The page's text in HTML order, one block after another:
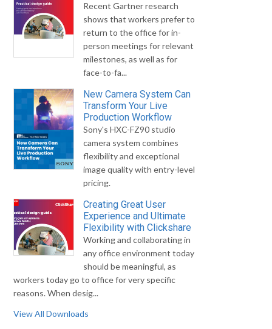
Recent Gartner research
shows that workers prefer to
return to the office for in-
person meetings for relevant
milestones, as well as for
face-to-fa...
New Camera System Can
Transform Your Live
Production Workflow
Sony's HXC-FZ90 studio
camera system combines
flexibility and exceptional
image quality with entry-level
pricing.
Creating Great User
Experience and Ultimate
Flexibility with Clickshare
Working and collaborating in
any office environment today
should be meaningful, as
workers today go to office for very specific
reasons. When desig...
View All Downloads